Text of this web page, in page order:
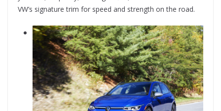
VW’s signature trim for speed and strength on the road.